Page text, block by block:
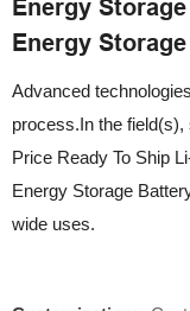
Energy
Energy
Advanced
process.In the
Price Ready To Ship
Energy Storage
wide uses.